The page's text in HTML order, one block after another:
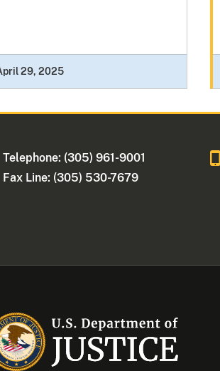
29, 2025
Telephone: (305) 961-9001
Fax Line: (305) 530-7679